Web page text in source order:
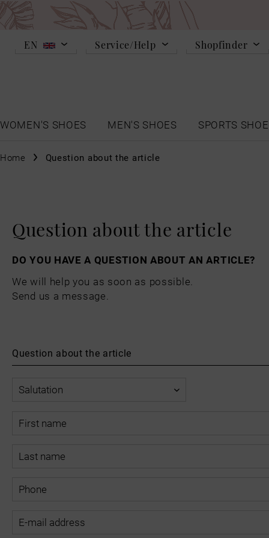
EN Service/Help Shopfinder
WOMEN'S SHOES
MEN'S SHOES SPORTS
Home Question about the article
Question about the article
DO YOU HAVE A QUESTION ABOUT AN ARTICLE?
We will help you as soon as possible.
Send us a message.
Question about the article